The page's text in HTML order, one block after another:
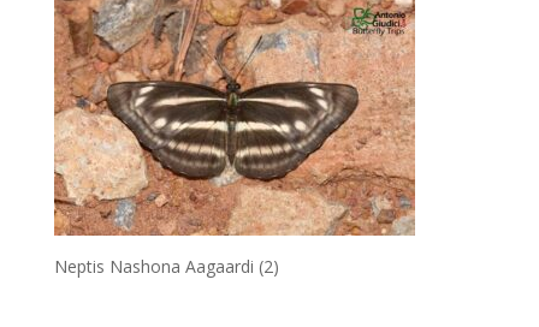
Neptis Nashona Aagaardi (2)